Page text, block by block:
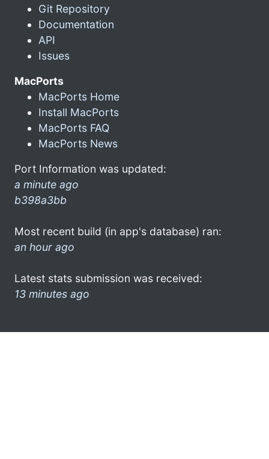
Git Repository
Documentation
API
Issues
MacPorts
MacPorts Home
Install MacPorts
MacPorts FAQ
MacPorts News
Port Information was updated:
a minute ago
b398a3bb
Most recent build (in app's database) ran:
an hour ago
Latest stats submission was received:
13 minutes ago